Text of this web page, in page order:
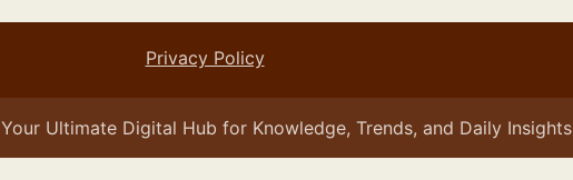
Privacy Policy
Your Ultimate Digital Hub for Knowledge, Trends, and Daily Insights